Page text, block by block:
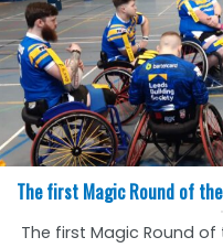
The first Magic Round of
The first Magic Round